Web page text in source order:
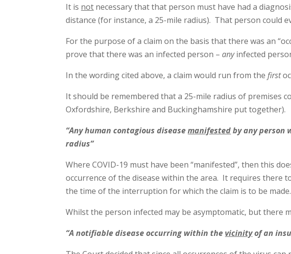
It is not necessary that that person must have had a
distance (for instance, a 25-mile radius). That person could
For the purpose of a claim on the basis that there was an
prove that there was an infected person –anyinfected
In the wording cited above, a claim would run from thefirst
It should be remembered that a 25-mile radius of premises
Oxfordshire, Berkshire and Buckinghamshire put together).
“Any human contagious diseasemanifestedby any person
radius”
Where COVID-19 must have been “manifested”, then this
occurrence of the disease within the area. It requires there
the time of the interruption for which the claim is to be made.
Whilst the person infected may be asymptomatic, but there
“A notifiable disease occurring within the vicinityof an